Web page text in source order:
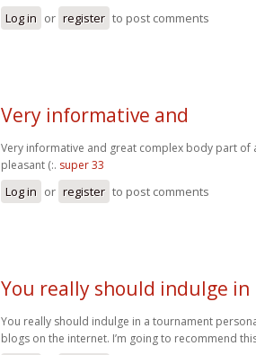
Log in or register to post comments
Very informative and
Very informative and great complex body part of
pleasant (:. super 33
Log in or register to post comments
You really should indulge in
You really should indulge in a tournament
blogs on the internet. I’m going to recommend